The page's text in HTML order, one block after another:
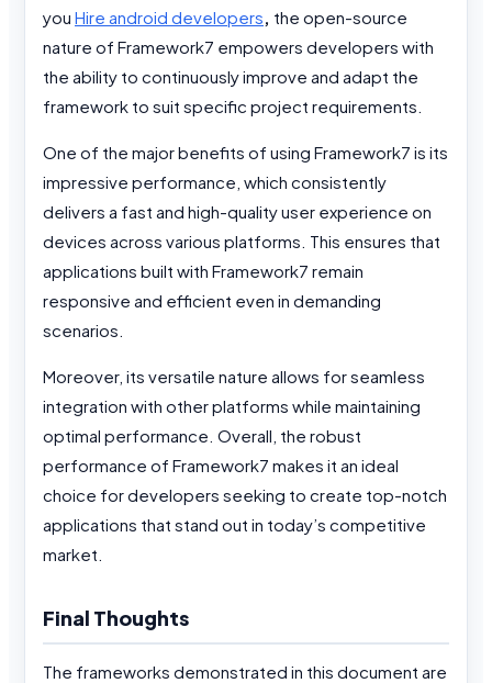
you Hire android developers, the open-source
nature of Framework7 empowers developers with
the ability to continuously improve and adapt the
framework to suit specific project requirements.
One of the major benefits of using Framework7 is its
impressive performance, which consistently
delivers a fast and high-quality user experience on
devices across various platforms. This ensures that
applications built with Framework7 remain
responsive and efficient even in demanding
scenarios.
Moreover, its versatile nature allows for seamless
integration with other platforms while maintaining
optimal performance. Overall, the robust
performance of Framework7 makes it an ideal
choice for developers seeking to create top-notch
applications that stand out in today’s competitive
market.
Final Thoughts
The frameworks demonstrated in this document are